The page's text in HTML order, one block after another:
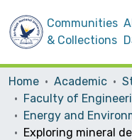
Communities
& Collections
Home Academic